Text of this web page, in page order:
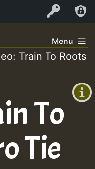
Log In
+00:00
+0)
Menu
Train To Roots
To
Tie